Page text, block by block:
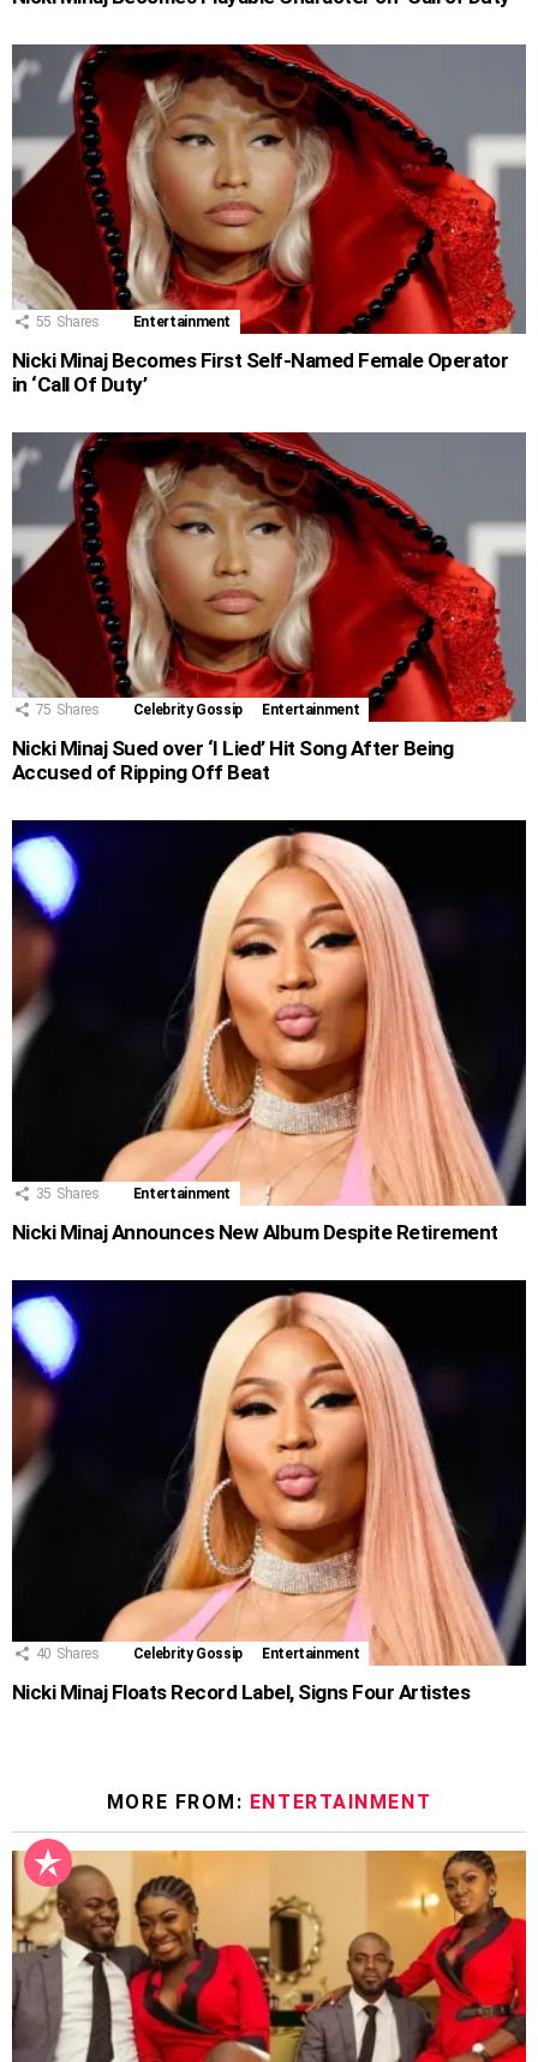
55 Shares Entertainment
Nicki Minaj Becomes First Self-Named Female Operator
in ‘Call Of Duty’
75 Shares Celebrity Gossip Entertainment
Nicki Minaj Sued over ‘I Lied’ Hit Song After Being
Accused of Ripping Off Beat
35 Shares Entertainment
Nicki Minaj Announces New Album Despite Retirement
40 Shares Celebrity Gossip Entertainment
Nicki Minaj Floats Record Label, Signs Four Artistes
MORE FROM: ENTERTAINMENT